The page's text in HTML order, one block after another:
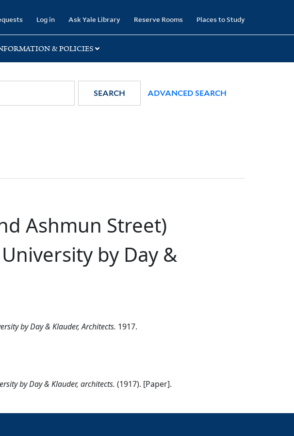
Log in Ask Yale Library Reserve Rooms Places to Study
& POLICIES
SEARCH ADVANCED SEARCH
Ashmun Street)
by Day &
by Day & Klauder, Architects. 1917.
by Day & Klauder, architects. (1917). [Paper].